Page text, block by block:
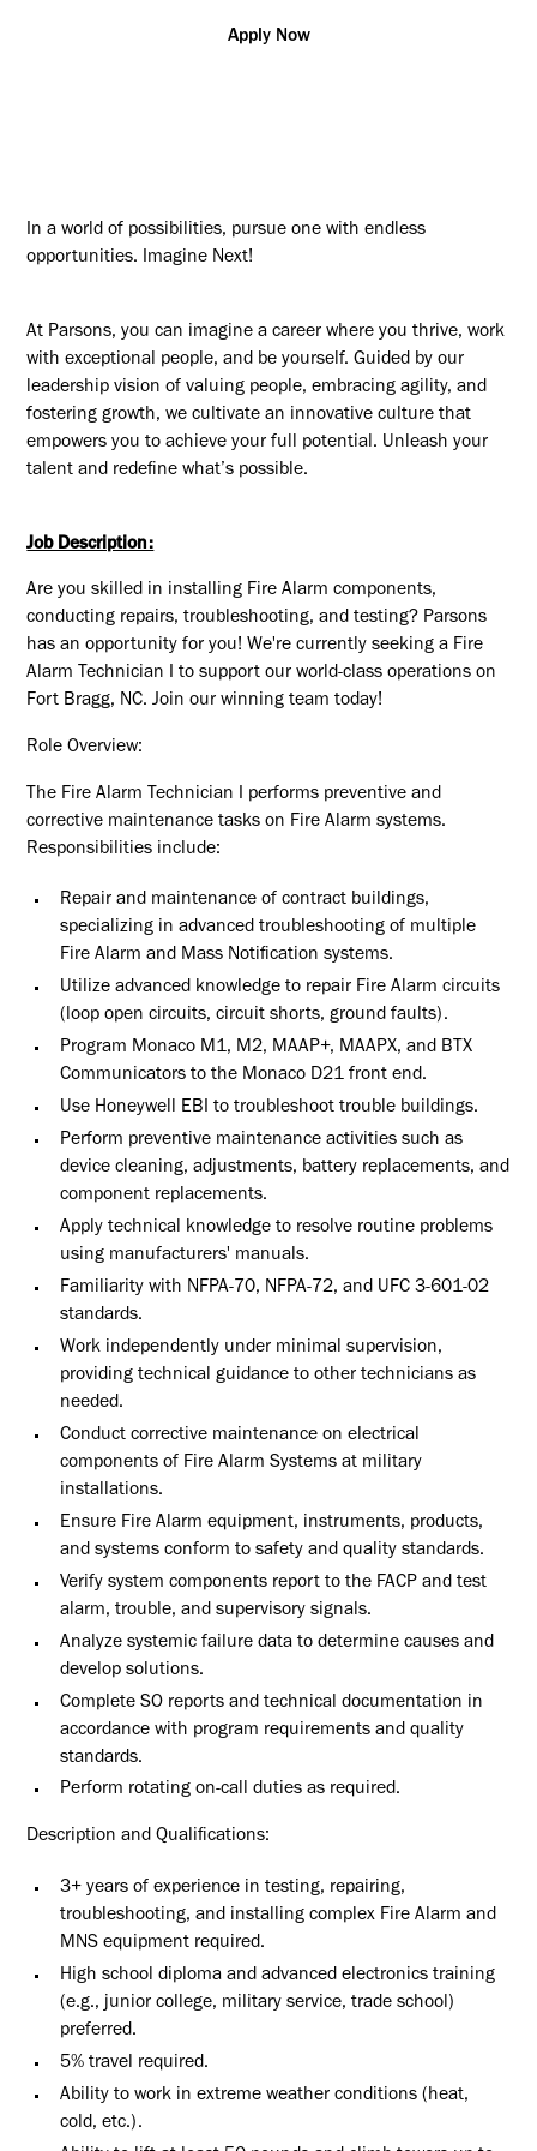
Apply Now
In a world of possibilities, pursue one with endless
opportunities. Imagine Next!
At Parsons, you can imagine a career where you thrive, work
with exceptional people, and be yourself. Guided by our
leadership vision of valuing people, embracing agility, and
fostering growth, we cultivate an innovative culture that
empowers you to achieve your full potential. Unleash your
talent and redefine what’s possible.
Job Description:
Are you skilled in installing Fire Alarm components,
conducting repairs, troubleshooting, and testing? Parsons
has an opportunity for you! We're currently seeking a Fire
Alarm Technician I to support our world-class operations on
Fort Bragg, NC. Join our winning team today!
Role Overview:
The Fire Alarm Technician I performs preventive and
corrective maintenance tasks on Fire Alarm systems.
Responsibilities include:
Repair and maintenance of contract buildings,
specializing in advanced troubleshooting of multiple
Fire Alarm and Mass Notification systems.
Utilize advanced knowledge to repair Fire Alarm circuits
(loop open circuits, circuit shorts, ground faults).
Program Monaco M1, M2, MAAP+, MAAPX, and BTX
Communicators to the Monaco D21 front end.
Use Honeywell EBI to troubleshoot trouble buildings.
Perform preventive maintenance activities such as
device cleaning, adjustments, battery replacements, and
component replacements.
Apply technical knowledge to resolve routine problems
using manufacturers' manuals.
Familiarity with NFPA-70, NFPA-72, and UFC 3-601-02
standards.
Work independently under minimal supervision,
providing technical guidance to other technicians as
needed.
Conduct corrective maintenance on electrical
components of Fire Alarm Systems at military
installations.
Ensure Fire Alarm equipment, instruments, products,
and systems conform to safety and quality standards.
Verify system components report to the FACP and test
alarm, trouble, and supervisory signals.
Analyze systemic failure data to determine causes and
develop solutions.
Complete SO reports and technical documentation in
accordance with program requirements and quality
standards.
Perform rotating on-call duties as required.
Description and Qualifications:
3+ years of experience in testing, repairing,
troubleshooting, and installing complex Fire Alarm and
MNS equipment required.
High school diploma and advanced electronics training
(e.g., junior college, military service, trade school)
preferred.
5% travel required.
Ability to work in extreme weather conditions (heat,
cold, etc.).